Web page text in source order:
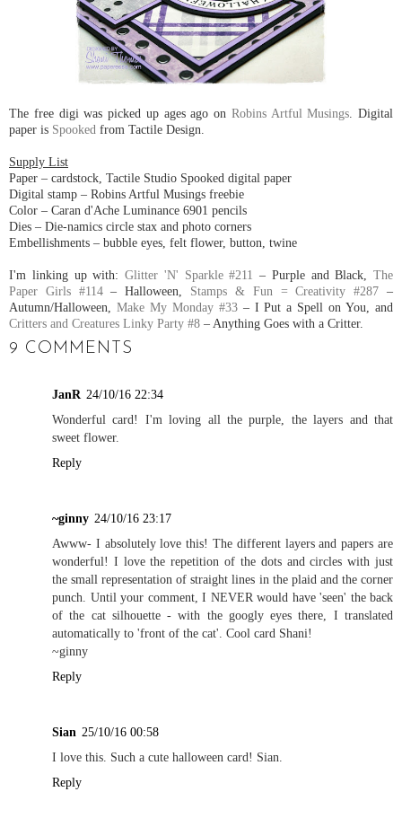
The free digi was picked up ages ago on Robins Artful Musings. Digital
paper is Spooked from Tactile Design.
Supply List
Paper – cardstock, Tactile Studio Spooked digital paper
Digital stamp – Robins Artful Musings freebie
Color – Caran d'Ache Luminance 6901 pencils
Dies – Die-namics circle stax and photo corners
Embellishments – bubble eyes, felt flower, button, twine
I'm linking up with: Glitter 'N' Sparkle #211 – Purple and Black, The
Paper Girls #114– Halloween, Stamps & Fun = Creativity #287 –
Autumn/Halloween, Make My Monday #33– I Put a Spell on You, and
Critters and Creatures Linky Party #8 – Anything Goes with a Critter.
9 COMMENTS
JanR 24/10/16 22:34
Wonderful card! I'm loving all the purple, the layers and that
sweet flower.
Reply
~ginny 24/10/16 23:17
Awww- I absolutely love this! The different layers and papers are
wonderful! I love the repetition of the dots and circles with just
the small representation of straight lines in the plaid and the corner
punch. Until your comment, I NEVER would have 'seen' the back
of the cat silhouette - with the googly eyes there, I translated
automatically to 'front of the cat'. Cool card Shani!
~ginny
Reply
Sian 25/10/16 00:58
I love this. Such a cute halloween card! Sian.
Reply